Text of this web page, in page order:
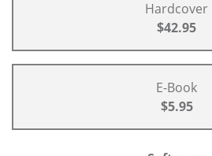
Hardcover
$42.95
E-Book
$5.95